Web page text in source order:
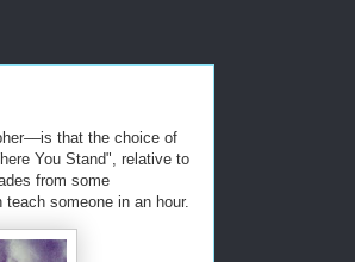
that the choice of
You Stand", relative to
from some
someone in an hour.